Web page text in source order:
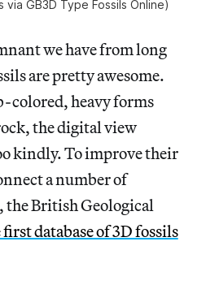
via GB3D Type Fossils Online)
we have from long
are pretty awesome.
colored, heavy forms
the digital view
kindly. To improve their
a number of
British Geological
database of 3D fossils